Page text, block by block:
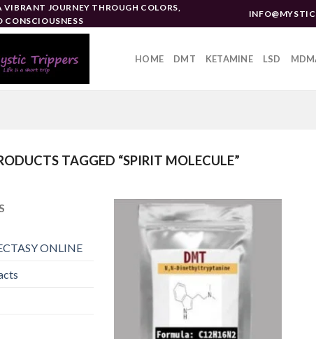
JOURNEY THROUGH COLORS,
CONSCIOUSNESS
HOME DMT KETAMINE LSD
TAGGED “SPIRIT MOLECULE”
ONLINE